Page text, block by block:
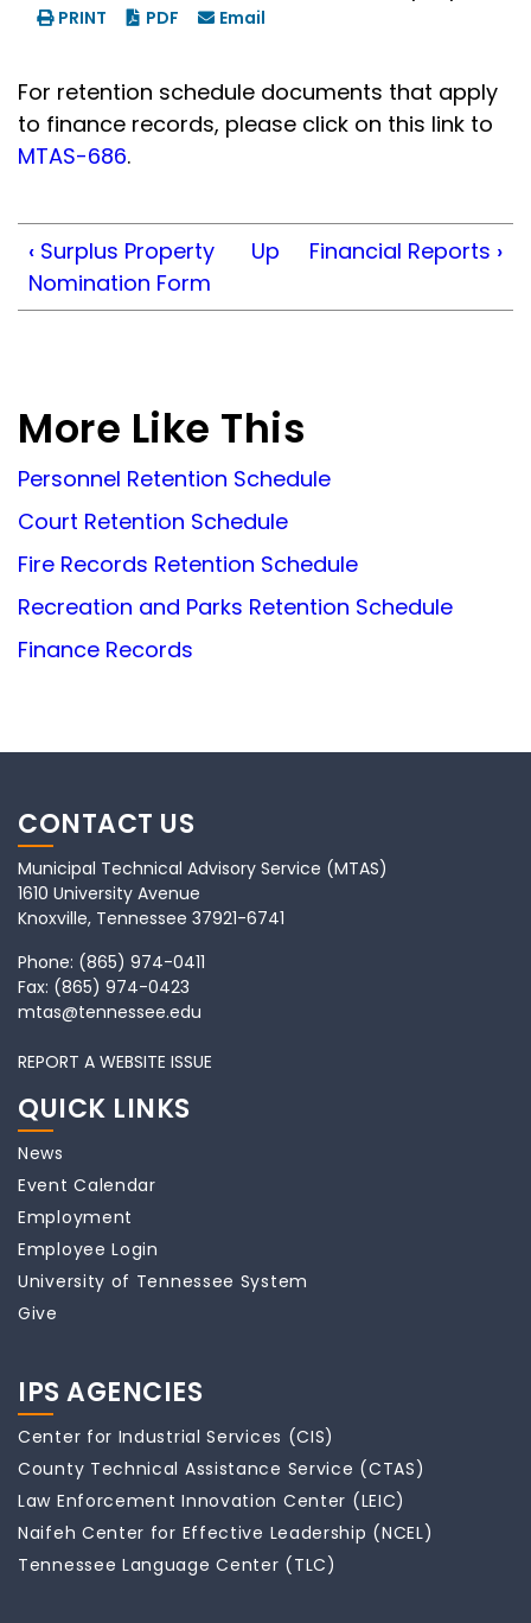
PRINT PDF Email
For retention schedule documents that apply
to finance records, please click on this link to
MTAS-686.
‹ Surplus Property
Nomination Form
Up Financial Reports ›
More Like This
Personnel Retention Schedule
Court Retention Schedule
Fire Records Retention Schedule
Recreation and Parks Retention Schedule
Finance Records
CONTACT US
Municipal Technical Advisory Service (MTAS)
1610 University Avenue
Knoxville, Tennessee 37921-6741
Phone: (865) 974-0411
Fax: (865) 974-0423
mtas@tennessee.edu
REPORT A WEBSITE ISSUE
QUICK LINKS
News
Event Calendar
Employment
Employee Login
University of Tennessee System
Give
IPS AGENCIES
Center for Industrial Services (CIS)
County Technical Assistance Service (CTAS)
Law Enforcement Innovation Center (LEIC)
Naifeh Center for Effective Leadership (NCEL)
Tennessee Language Center (TLC)